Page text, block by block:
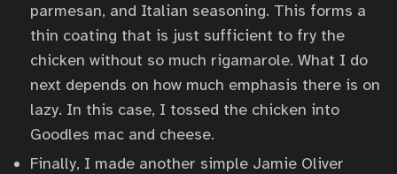
parmesan, and Italian seasoning. This forms a
thin coating that is just sufficient to fry the
chicken without so much rigamarole. What I do
next depends on how much emphasis there is on
lazy. In this case, I tossed the chicken into
Goodles mac and cheese.
Finally, I made another simple Jamie Oliver